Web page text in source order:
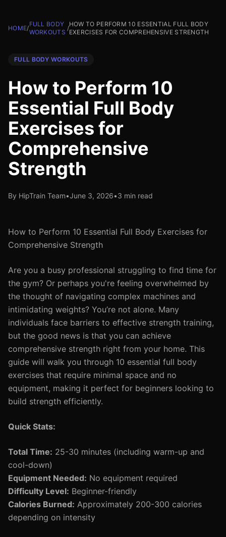
HOME/
FULL BODY
WORKOUTS
/
HOW TO PERFORM 10 ESSENTIAL FULL BODY
EXERCISES FOR COMPREHENSIVE STRENGTH
FULL BODY WORKOUTS
How to Perform 10
Essential Full Body
Exercises for
Comprehensive
Strength
By HipTrain Team•June 3, 2026•3 min read
How to Perform 10 Essential Full Body Exercises for
Comprehensive Strength
Are you a busy professional struggling to find time for
the gym? Or perhaps you're feeling overwhelmed by
the thought of navigating complex machines and
intimidating weights? You’re not alone. Many
individuals face barriers to effective strength training,
but the good news is that you can achieve
comprehensive strength right from your home. This
guide will walk you through 10 essential full body
exercises that require minimal space and no
equipment, making it perfect for beginners looking to
build strength efficiently.
Quick Stats:
Total Time: 25-30 minutes (including warm-up and
cool-down)
Equipment Needed: No equipment required
Difficulty Level: Beginner-friendly
Calories Burned: Approximately 200-300 calories
depending on intensity